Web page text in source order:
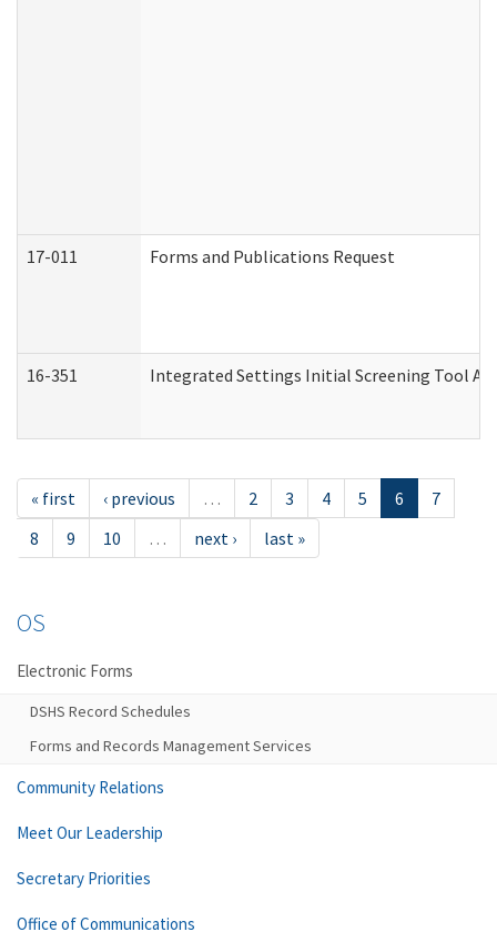
17-011 Forms and Publications Request
16-351 Integrated Settings Initial Screening Tool
« first ‹ previous … 2 3 4 5 6
7
8
9 10 … next › last »
OS
Electronic Forms
DSHS Record Schedules
Forms and Records Management Services
Community Relations
Meet Our Leadership
Secretary Priorities
Office of Communications